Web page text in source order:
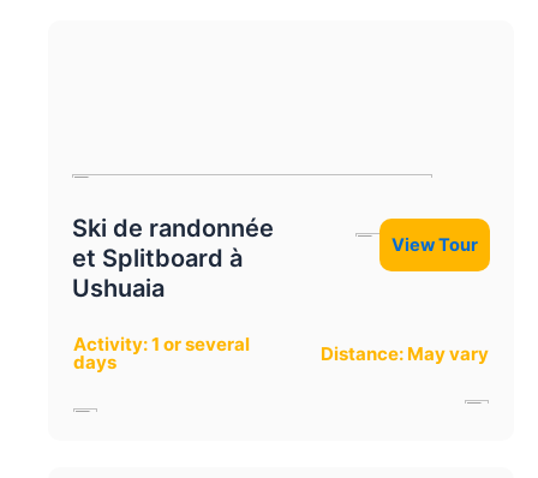
Ski de randonnée
et Splitboard à
Ushuaia
View Tour
Activity: 1 or several
days Distance: May vary